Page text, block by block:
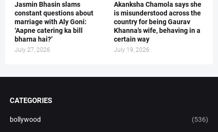
Jasmin Bhasin slams
constant questions about
marriage with Aly Goni:
‘Aapne catering ka bill
bharna hai?’
July 27, 2026
Akanksha Chamola says she
is misunderstood across the
country for being Gaurav
Khanna's wife, behaving in a
certain way
July 19, 2026
CATEGORIES
bollywood (536)